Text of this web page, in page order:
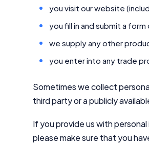
you visit our website
you fill in and submit a
we supply any other
you enter into any trade
Sometimes we collect
third party or a publicly
If you provide us with
please make sure that you